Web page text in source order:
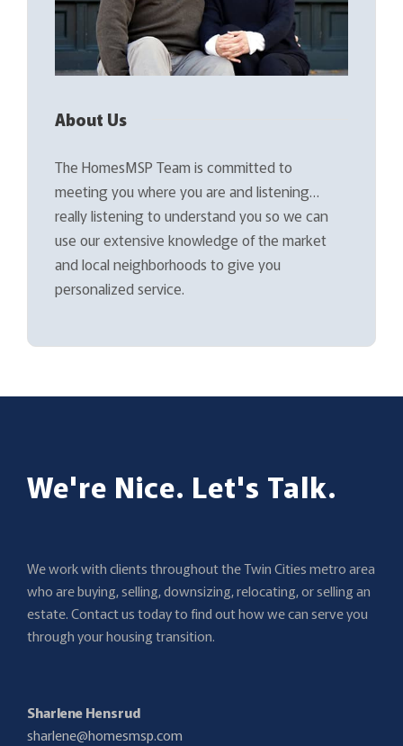
About Us
The HomesMSP Team is committed to
meeting you where you are and listening…
really listening to understand you so we can
use our extensive knowledge of the market
and local neighborhoods to give you
personalized service.
We're Nice. Let's Talk.
We work with clients throughout the Twin Cities metro area
who are buying, selling, downsizing, relocating, or selling an
estate. Contact us today to find out how we can serve you
through your housing transition.
Sharlene Hensrud
sharlene@homesmsp.com